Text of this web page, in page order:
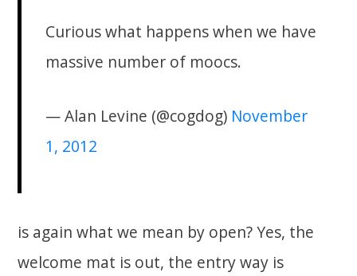
Curious what happens when we have
massive number of moocs.
— Alan Levine (@cogdog) November
1, 2012
is again what we mean by open? Yes, the
welcome mat is out, the entry way is